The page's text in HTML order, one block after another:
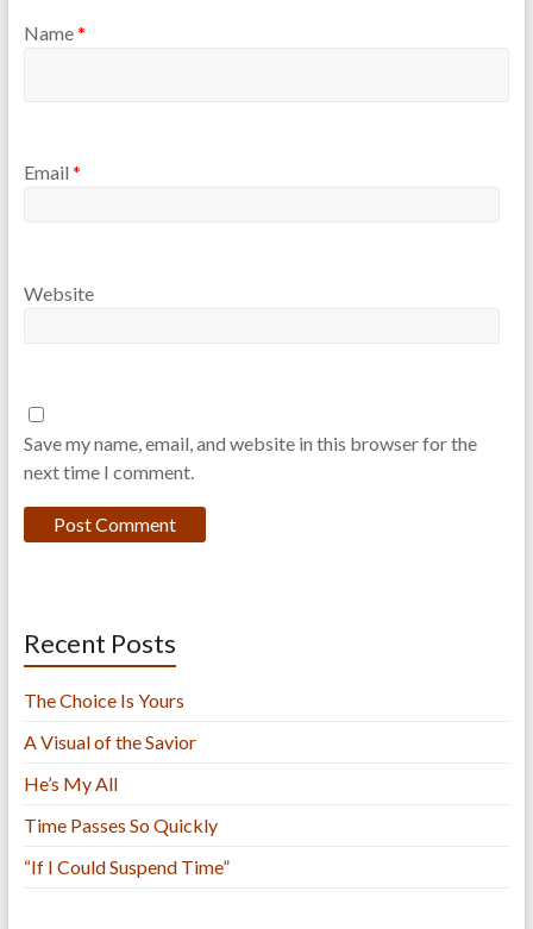
Name*
Email *
Website
Save my name, email, and website in this browser for the
next time I comment.
Recent Posts
The Choice Is Yours
A Visual of the Savior
He’s My All
Time Passes So Quickly
“If I Could Suspend Time”